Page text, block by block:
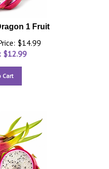
1 Fruit
$14.99
$12.99
Cart